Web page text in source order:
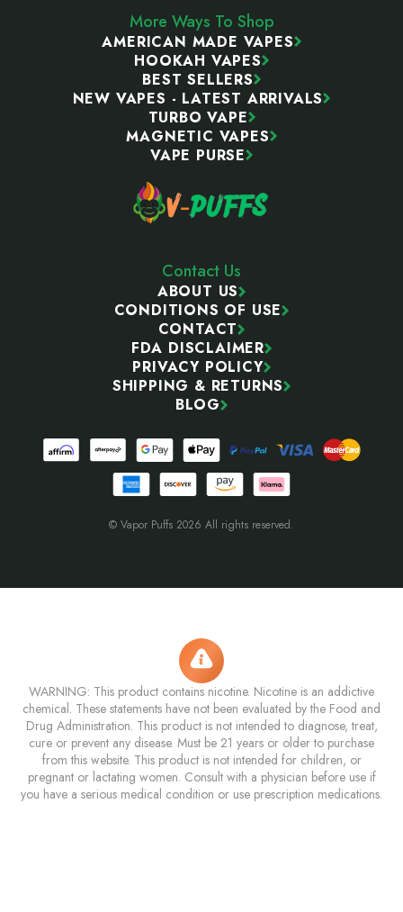
More Ways To Shop
AMERICAN MADE VAPES
HOOKAH VAPES
BEST SELLERS
NEW VAPES - LATEST ARRIVALS
TURBO VAPE
MAGNETIC VAPES
VAPE PURSE
Contact Us
ABOUT US
CONDITIONS OF USE
CONTACT
FDA DISCLAIMER
PRIVACY POLICY
SHIPPING & RETURNS
BLOG
© Vapor Puffs 2026 All rights reserved.
WARNING: This product contains nicotine. Nicotine is an addictive
chemical. These statements have not been evaluated by the Food and
Drug Administration. This product is not intended to diagnose, treat,
cure or prevent any disease. Must be 21 years or older to purchase
from this website. This product is not intended for children, or
pregnant or lactating women. Consult with a physician before use if
you have a serious medical condition or use prescription medications.